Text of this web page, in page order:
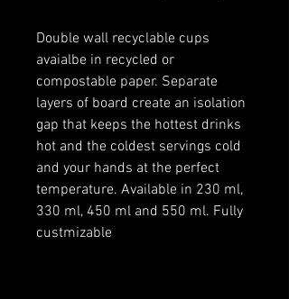
Double wall recyclable cups
avaialbe in recycled or
compostable paper. Separate
layers of board create an isolation
gap that keeps the hottest drinks
hot and the coldest servings cold
and your hands at the perfect
temperature. Available in 230 ml,
330 ml, 450 ml and 550 ml. Fully
custmizable